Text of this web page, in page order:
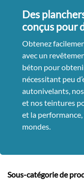
Des
conçus pour
Obtenez
avec un
béton pour
nécessitant peu
autonivelants,
et nos teintures
et la
mondes.
Sous-catégorie de